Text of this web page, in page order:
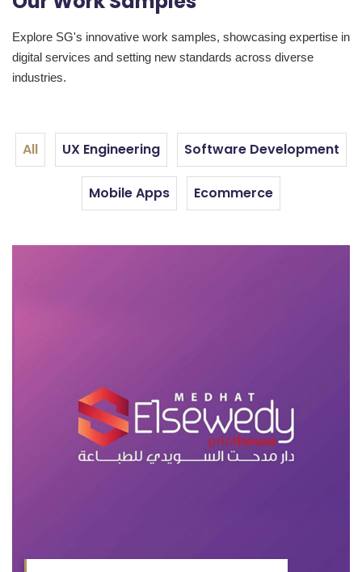
Explore SG's innovative work samples, showcasing expertise in
digital services and setting new standards across diverse
industries.
All UX Engineering Software Development
Mobile Apps Ecommerce